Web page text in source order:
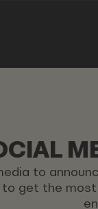
to
to get the